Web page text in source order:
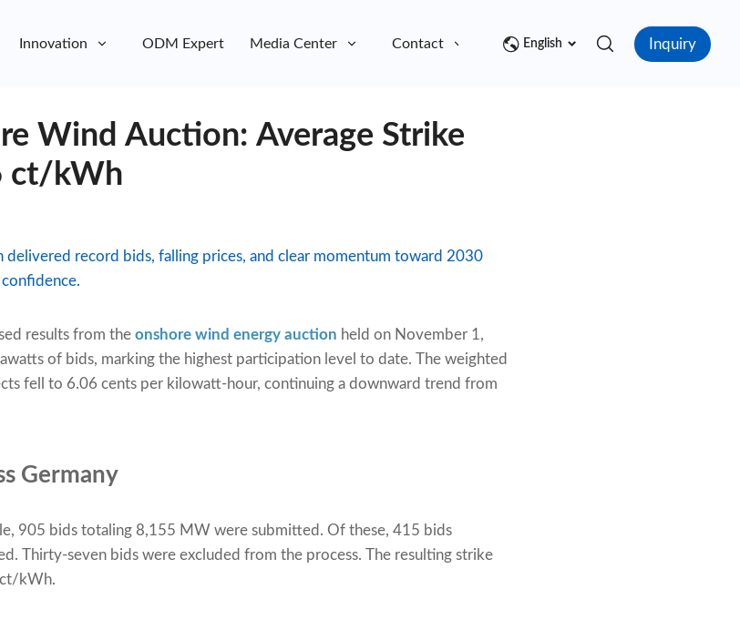
Innovation ODM Expert Media Center Contact English Inquiry
Wind Auction: Average Strike
ct/kWh
delivered record bids, falling prices, and clear momentum toward 2030
results from the onshore wind energy auction held on November 1,
of bids, marking the highest participation level to date. The weighted
fell to 6.06 cents per kilowatt-hour, continuing a downward trend from
Germany
905 bids totaling 8,155 MW were submitted. Of these, 415 bids
Thirty-seven bids were excluded from the process. The resulting strike
ct/kWh.